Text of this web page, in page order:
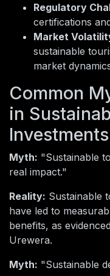
Regulatory
certifications
Market
sustainable
market
Common
in
Investments
Myth: "Sustainable
real impact."
Reality: Sustainable
have led to
benefits, as
Urewera.
Myth: "Sustainable